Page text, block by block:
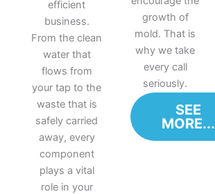
efficient
business.
From the clean
water that
flows from
your tap to the
waste that is
safely carried
away, every
component
plays a vital
role in your
growth of
mold. That is
why we take
every call
seriously.
SEE
MORE...